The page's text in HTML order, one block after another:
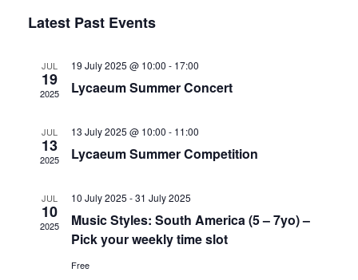
date.
Latest Past Events
JUL
19
2025
19 July 2025 @ 10:00 - 17:00
Lycaeum Summer Concert
JUL
13
2025
13 July 2025 @ 10:00 - 11:00
Lycaeum Summer Competition
JUL
10
2025
10 July 2025 -31 July 2025
Music Styles: South America (5 – 7yo) –
Pick your weekly time slot
Free